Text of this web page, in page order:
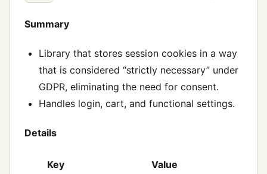
Summary
Library that stores session cookies in a way
that is considered “strictly necessary” under
GDPR, eliminating the need for consent.
Handles login, cart, and functional settings.
Details
Key
Value